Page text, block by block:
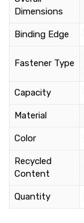
Dimensions
Binding Edge
Fastener Type
Capacity
Material
Color
Recycled
Content
Quantity